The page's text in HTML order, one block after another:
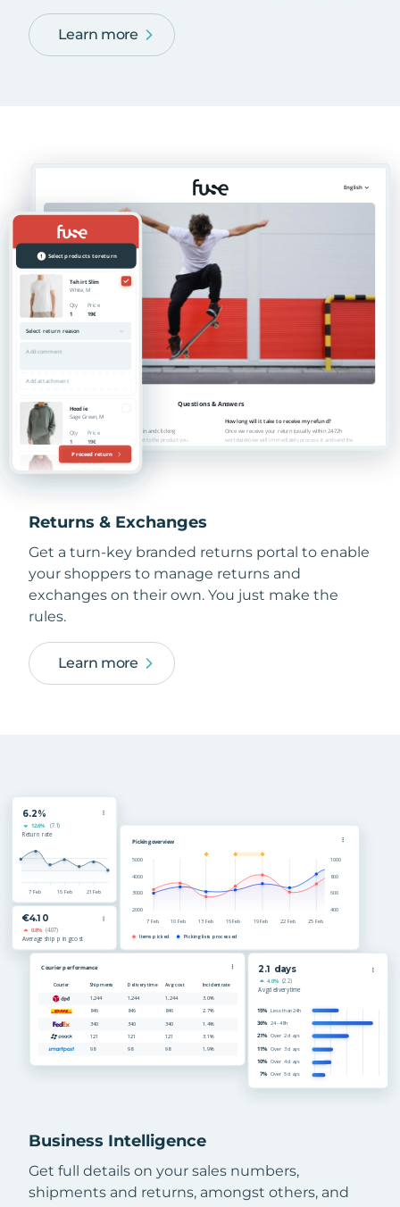
Learn more
Returns & Exchanges
Get a turn-key branded returns portal to enable
your shoppers to manage returns and
exchanges on their own. You just make the
rules.
Learn more
Business Intelligence
Get full details on your sales numbers,
shipments and returns, amongst others, and